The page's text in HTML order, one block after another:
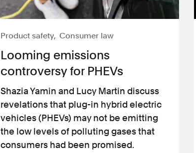
Product safety Consumer law
Looming emissions
controversy for PHEVs
Shazia Yamin and Lucy Martin discuss
revelations that plug-in hybrid electric
vehicles (PHEVs) may not be emitting
the low levels of polluting gases that
consumers had been promised.